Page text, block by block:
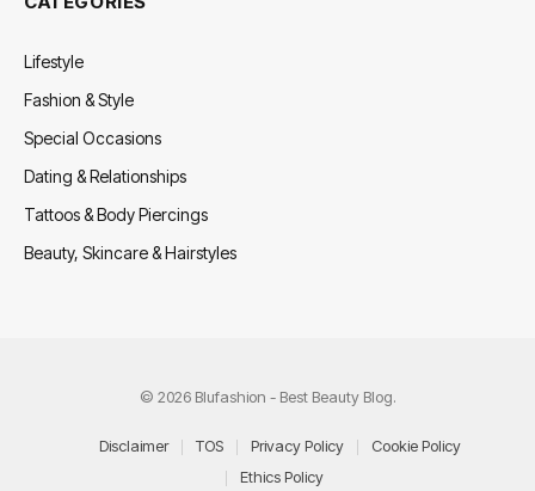
Lifestyle
Fashion & Style
Special Occasions
Dating & Relationships
Tattoos & Body Piercings
Beauty, Skincare & Hairstyles
© 2026 Blufashion - Best Beauty Blog.
Disclaimer TOS Privacy Policy
Cookie Policy
Ethics Policy